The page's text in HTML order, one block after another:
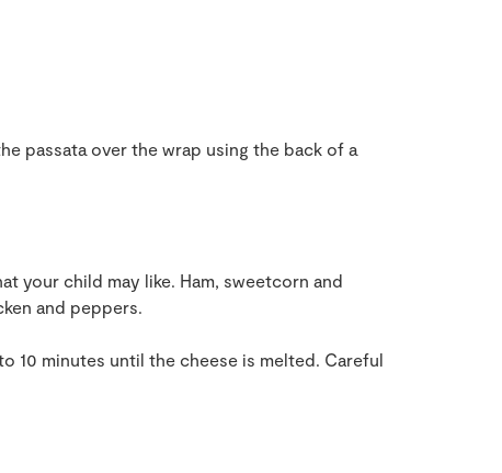
passata over the wrap using the back of a
your child may like. Ham, sweetcorn and
and peppers.
10 minutes until the cheese is melted. Careful